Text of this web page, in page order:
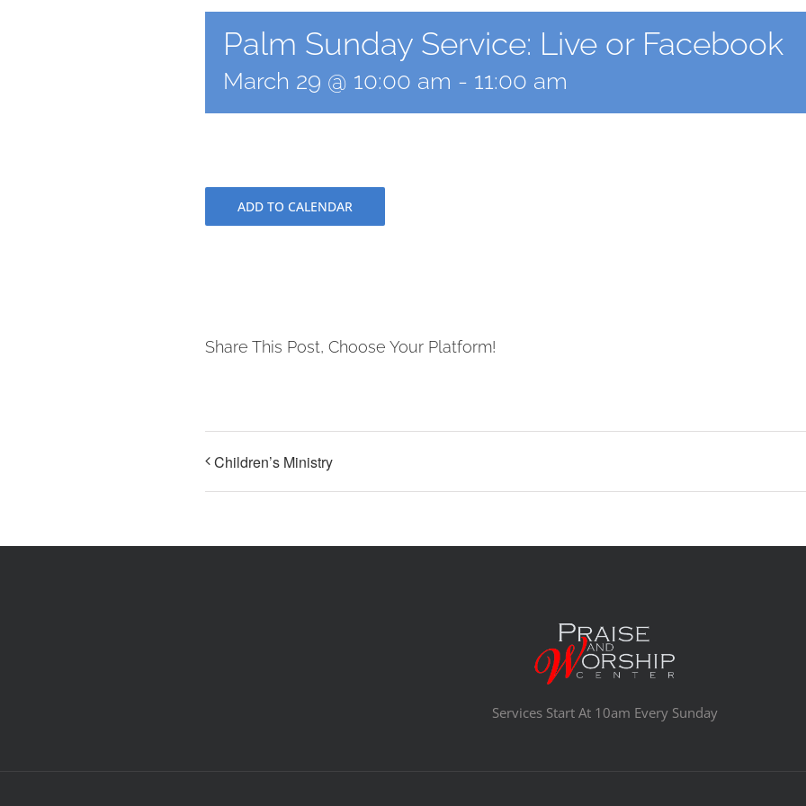
Palm Sunday Service: Live or Facebook
March 29 @ 10:00 am - 11:00 am
ADD TO CALENDAR
Share This Post, Choose Your Platform!
Children’s Ministry
Services Start At 10am Every Sunday